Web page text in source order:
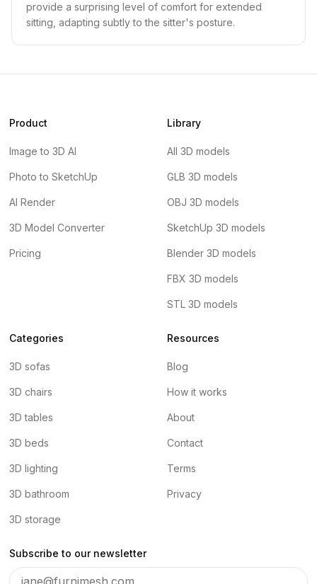
provide a surprising level of comfort for extended
sitting, adapting subtly to the sitter's posture.
Product
Image to 3D AI
Photo to SketchUp
AI Render
3D Model Converter
Pricing
Library
All 3D models
GLB 3D models
OBJ 3D models
SketchUp 3D models
Blender 3D models
FBX 3D models
STL 3D models
Categories
3D sofas
3D chairs
3D tables
3D beds
3D lighting
3D bathroom
3D storage
Resources
Blog
How it works
About
Contact
Terms
Privacy
Subscribe to our newsletter